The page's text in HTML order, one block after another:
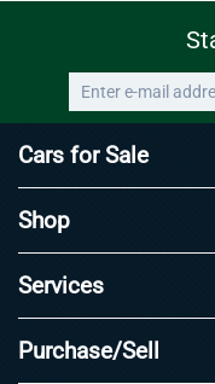
Cars for Sale
Shop
Services
Purchase/Sell